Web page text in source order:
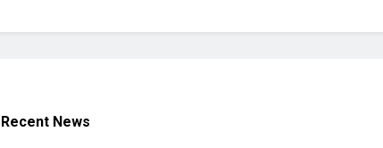
Recent News